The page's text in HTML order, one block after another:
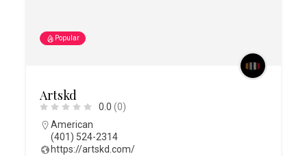
Popular
Artskd
0.0 (0)
American
(401) 524-2314
https://artskd.com/